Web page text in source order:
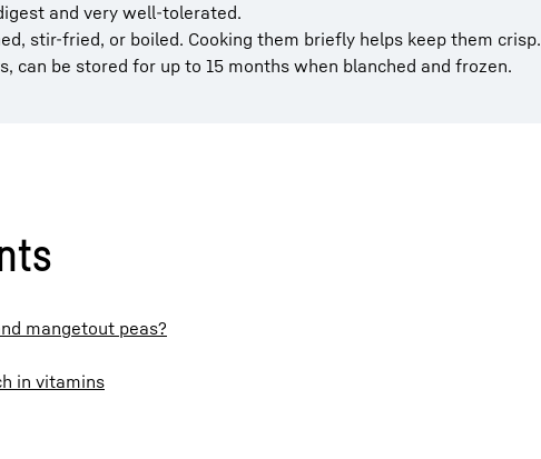
and very well-tolerated.
stir-fried, or boiled. Cooking them briefly helps keep them crisp.
can be stored for up to 15 months when blanched and frozen.
mangetout peas?
in vitamins